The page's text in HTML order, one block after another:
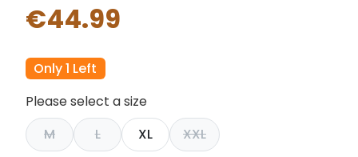
€44.99
Only 1 Left
Please select a size
M
L XL
XXL